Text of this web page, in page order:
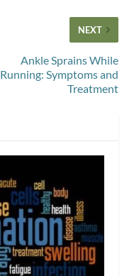
NEXT
Ankle Sprains While
Running: Symptoms and
Treatment